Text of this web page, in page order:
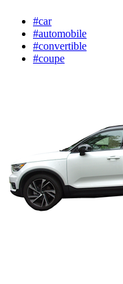
#car
#automobile
#convertible
#coupe